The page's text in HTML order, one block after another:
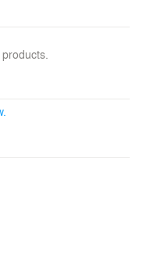
and
induces zero